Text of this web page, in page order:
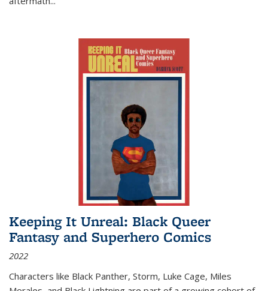
Keeping It Unreal: Black Queer
Fantasy and Superhero Comics
2022
Characters like Black Panther, Storm, Luke Cage, Miles